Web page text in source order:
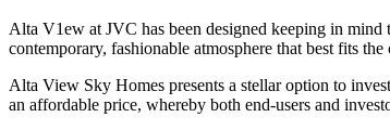
Alta V1ew at JVC has been designed keeping in mind
contemporary, fashionable atmosphere that best fits
Alta View Sky Homes presents a stellar option to
an affordable price, whereby both end-users and